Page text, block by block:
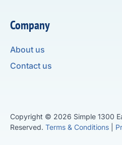
Company
About us
Contact us
Copyright © 2026 Simple 1300
Reserved. Terms & Conditions